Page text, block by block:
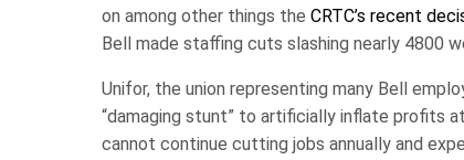
on among other things the CRTC’s recent
Bell made staffing cuts slashing nearly 4800
Unifor, the union representing many Bell
“damaging stunt” to artificially inflate profits
cannot continue cutting jobs annually and